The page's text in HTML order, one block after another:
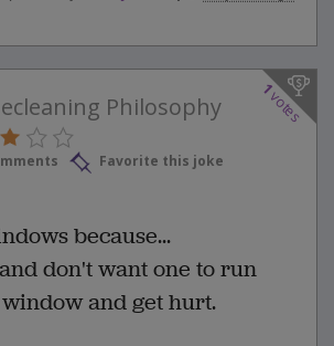
1
votes
Philosophy
Favorite this joke
because...
don't want one to run
and get hurt.